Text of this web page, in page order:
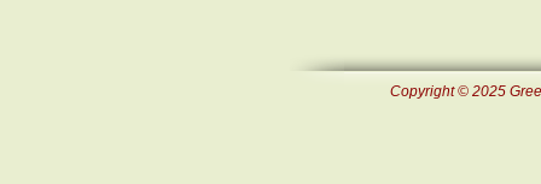
Copyright © 2025